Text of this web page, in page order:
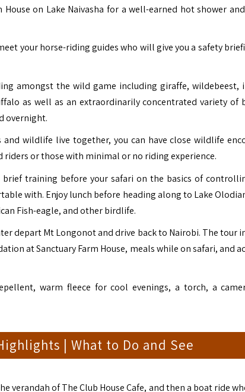
on Lake Naivasha for a well-earned hot shower
your horse-riding guides who will give you a safety
amongst the wild game including giraffe, wildebeest,
as well as an extraordinarily concentrated variety of
overnight.
wildlife live together, you can have close wildlife
or those with minimal or no riding experience.
training before your safari on the basics of
with. Enjoy lunch before heading along to Lake
Fish-eagle, and other birdlife.
depart Mt Longonot and drive back to Nairobi. The tour
at Sanctuary Farm House, meals while on safari, and
warm fleece for cool evenings, a torch, a
| What to Do and See
verandah of The Club House Cafe, and then a boat ride